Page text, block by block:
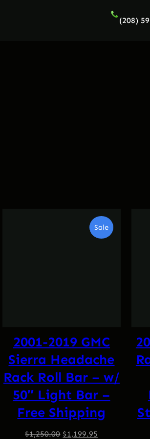
(208)
SaleProduct
On
2001-2019 GMC
Sierra Headache
Rack Roll Bar – w/
50″ Light Bar –
Free Shipping
$1,250.00 Original
$1,199.95